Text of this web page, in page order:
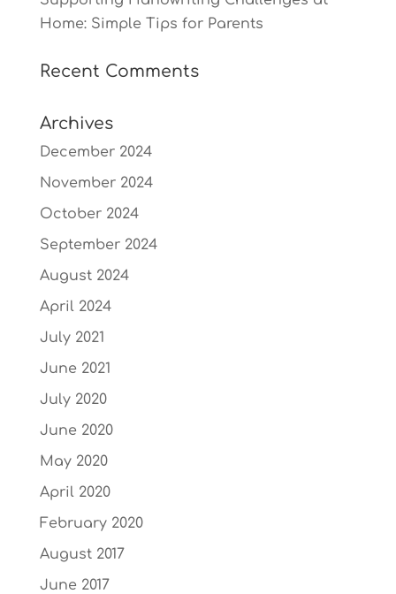
Home: Simple Tips for Parents
Recent Comments
Archives
December 2024
November 2024
October 2024
September 2024
August 2024
April 2024
July 2021
June 2021
July 2020
June 2020
May 2020
April 2020
February 2020
August 2017
June 2017